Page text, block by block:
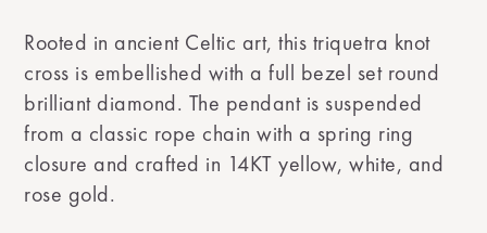
Rooted in ancient Celtic art, this triquetra knot
cross is embellished with a full bezel set round
brilliant diamond. The pendant is suspended
from a classic rope chain with a spring ring
closure and crafted in 14KT yellow, white, and
rose gold.